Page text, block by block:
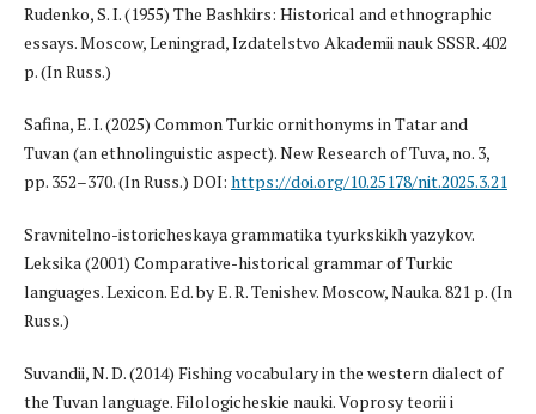
Rudenko, S. I. (1955) The Bashkirs: Historical and ethnographic
essays. Moscow, Leningrad, Izdatelstvo Akademii nauk SSSR. 402
p. (In Russ.)
Safina, E. I. (2025) Common Turkic ornithonyms in Tatar and
Tuvan (an ethnolinguistic aspect). New Research of Tuva, no. 3,
pp. 352–370. (In Russ.) DOI: https://doi.org/10.25178/nit.2025.3.21
Sravnitelno-istoricheskaya grammatika tyurkskikh yazykov.
Leksika (2001) Comparative-historical grammar of Turkic
languages. Lexicon. Ed. by E. R. Tenishev. Moscow, Nauka. 821 p. (In
Russ.)
Suvandii, N. D. (2014) Fishing vocabulary in the western dialect of
the Tuvan language. Filologicheskie nauki. Voprosy teorii i